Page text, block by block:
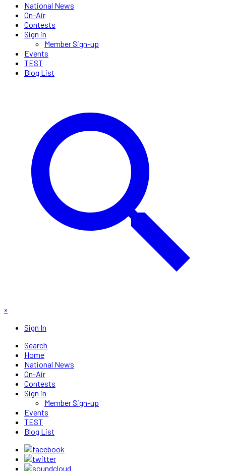
National News
On-Air
Contests
Sign in
Member Sign-up
Events
TEST
Blog List
×
Sign In
Search
Home
National News
On-Air
Contests
Sign in
Member Sign-up
Events
TEST
Blog List